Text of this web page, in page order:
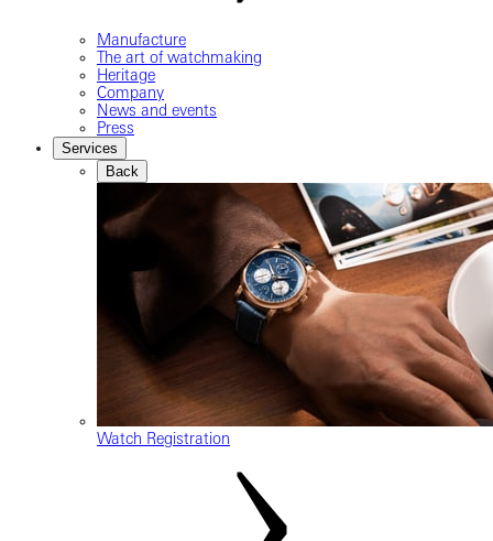
Manufacture
The art of watchmaking
Heritage
Company
News and events
Press
Services
Back
Watch Registration